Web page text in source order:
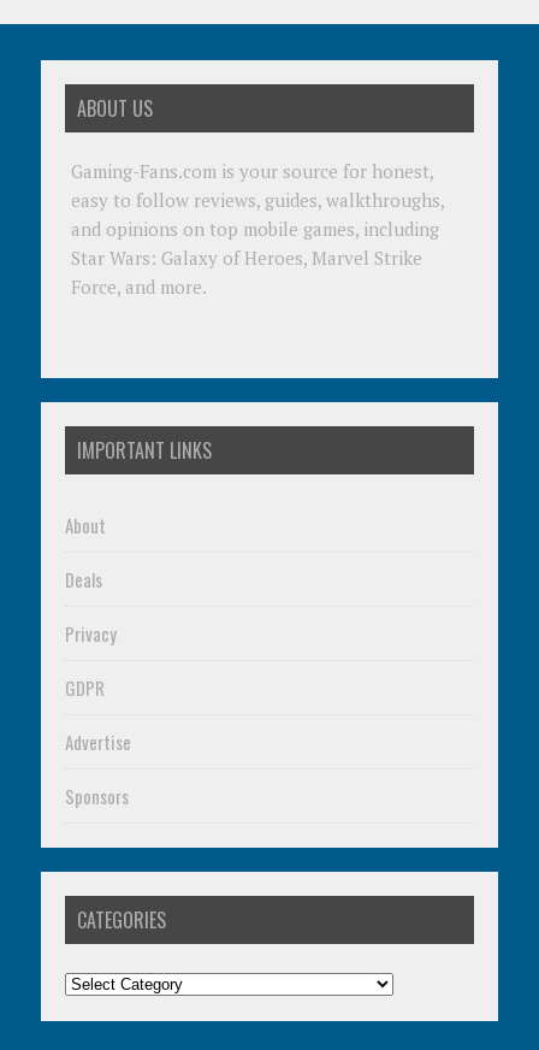
ABOUT US
Gaming-Fans.com is your source for honest,
easy to follow reviews, guides, walkthroughs,
and opinions on top mobile games, including
Star Wars: Galaxy of Heroes, Marvel Strike
Force, and more.
IMPORTANT LINKS
About
Deals
Privacy
GDPR
Advertise
Sponsors
CATEGORIES
Categories